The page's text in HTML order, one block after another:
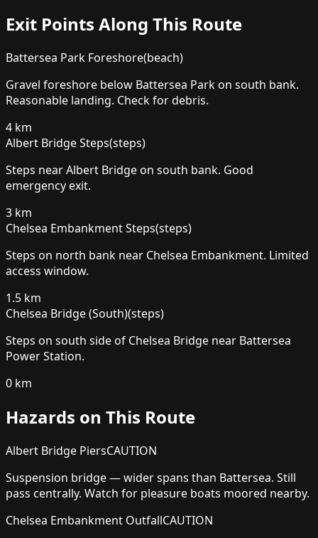
Exit Points Along This Route
Battersea Park Foreshore(beach)
Gravel foreshore below Battersea Park on south bank.
Reasonable landing. Check for debris.
4 km
Albert Bridge Steps(steps)
Steps near Albert Bridge on south bank. Good
emergency exit.
3 km
Chelsea Embankment Steps(steps)
Steps on north bank near Chelsea Embankment. Limited
access window.
1.5 km
Chelsea Bridge (South)(steps)
Steps on south side of Chelsea Bridge near Battersea
Power Station.
0 km
Hazards on This Route
Albert Bridge PiersCAUTION
Suspension bridge — wider spans than Battersea. Still
pass centrally. Watch for pleasure boats moored nearby.
Chelsea Embankment OutfallCAUTION